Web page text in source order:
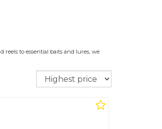
to essential baits and lures, we
Sort